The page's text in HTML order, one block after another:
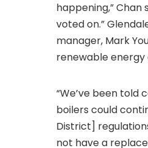
happening,”
voted on.”
manager, Mark
renewable energy
“We’ve been told
boilers could
District]
not have a